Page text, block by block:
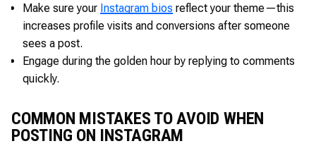
Make sure your Instagram bios reflect your theme—this
increases profile visits and conversions after someone
sees a post.
Engage during the golden hour by replying to comments
quickly.
COMMON MISTAKES TO AVOID WHEN
POSTING ON INSTAGRAM